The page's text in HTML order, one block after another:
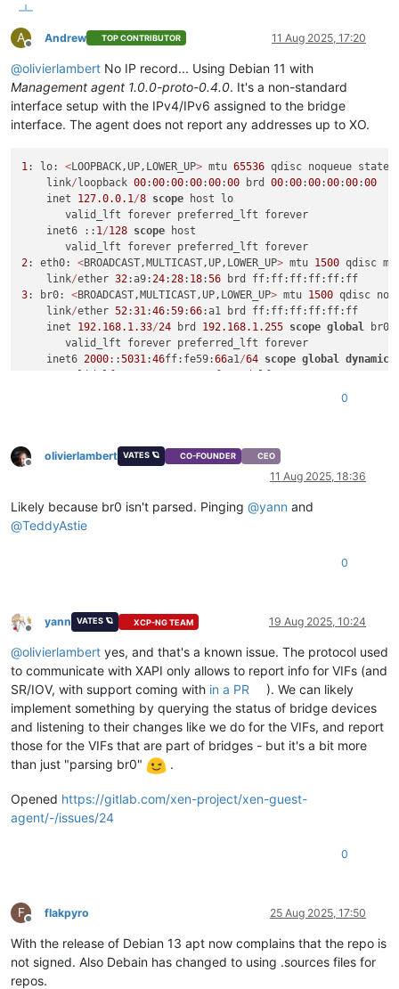
A
Offline
Andrew TOP CONTRIBUTOR 11 Aug 2025, 17:20
@olivierlambert No IP record... Using Debian 11 with
Management agent 1.0.0-proto-0.4.0. It's a non-standard
interface setup with the IPv4/IPv6 assigned to the bridge
interface. The agent does not report any addresses up to XO.
1: lo: <LOOPBACK,UP,LOWER_UP> mtu 65536 qdisc noqueue state
    link
/loopback 00:00:00:00:00:00 brd 00:00:00:00:00:00
    inet
127.0.0.1/8 scope host lo
       valid_lft forever preferred_lft forever
    inet6 ::
1/128 scope host
2: eth0: <BROADCAST,MULTICAST,UP,LOWER_UP> mtu 1500 qdisc
    link
/ether 32:a9:24:28: 18:56
3: br0: <BROADCAST,MULTICAST,UP,LOWER_UP> mtu 1500 qdisc
    link
/ether 52:31:46:59:66:a1 brd ff:ff:ff:ff:ff:ff
    inet
192.168.1.33/24 brd 192.168.1.255 scope global br0
       valid_lft forever preferred_lft forever
    inet6
2000::5031:46ff:fe59:66a1/64 scope global dynamic
       valid_lft
sec preferred_lft
0
Offline
olivierlambert VATES 🪐 CO-FOUNDER CEO
11 Aug 2025, 18:36
Likely because br0 isn't parsed. Pinging @yann and
@TeddyAstie
0
Offline
yann VATES 🪐 XCP-NG TEAM 19 Aug 2025, 10:24
@olivierlambert yes, and that's a known issue. The protocol used
to communicate with XAPI only allows to report info for VIFs (and
SR/IOV, with support coming with in a PR
). We can likely
implement something by querying the status of bridge devices
and listening to their changes like we do for the VIFs, and report
those for the VIFs that are part of bridges - but it's a bit more
than just "parsing br0"
.
Opened https://gitlab.com/xen-project/xen-guest-
agent/-/issues/24
0
F
Offline
flakpyro 25 Aug 2025, 17:50
With the release of Debian 13 apt now complains that the repo is
not signed. Also Debain has changed to using .sources files for
repos.